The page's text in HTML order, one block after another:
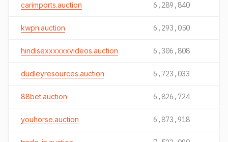
carimports.auction 6,289,840
kwpn.auction 6,293,050
hindisexxxxxxvideos.auction 6,306,808
dudleyresources.auction 6,723,033
88bet.auction 6,826,724
youhorse.auction 6,873,918